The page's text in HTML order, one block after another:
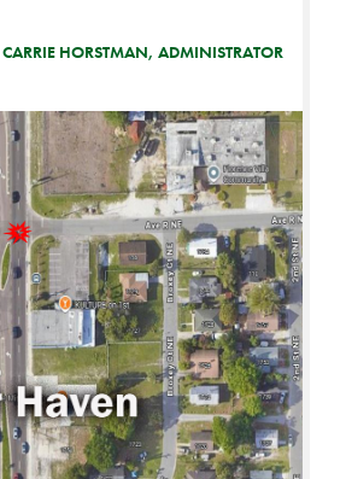
CARRIE HORSTMAN, ADMINISTRATOR